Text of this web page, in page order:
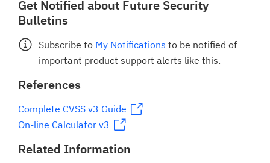
Get Notified about Future Security
Bulletins
Subscribe to My Notifications to be notified of
important product support alerts like this.
References
Complete CVSS v3 Guide
On-line Calculator v3
Related Information